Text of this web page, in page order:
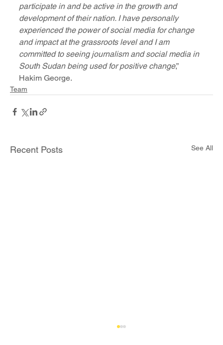
participate in and be active in the growth and
development of their nation. I have personally
experienced the power of social media for change
and impact at the grassroots level and I am
committed to seeing journalism and social media in
South Sudan being used for positive change,”
Hakim George.
Team
Recent Posts See All